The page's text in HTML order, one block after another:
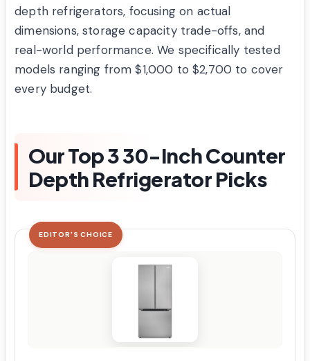
depth refrigerators, focusing on actual
dimensions, storage capacity trade-offs, and
real-world performance. We specifically tested
models ranging from $1,000 to $2,700 to cover
every budget.
Our Top 3 30-Inch Counter
Depth Refrigerator Picks
EDITOR'S CHOICE